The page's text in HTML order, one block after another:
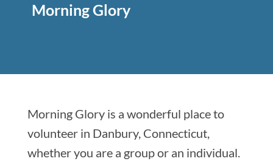
Morning Glory
Morning Glory is a wonderful place to
volunteer in Danbury, Connecticut,
whether you are a group or an individual.